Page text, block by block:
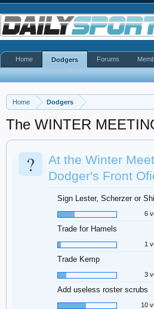
Home Dodgers
The WINTER
?
At the Winter
Dodger's Front
Sign Lester, Scherzer or
6
Trade for Hamels
1
Trade Kemp
3
Add useless roster scrubs
10
Home Dodgers Forums